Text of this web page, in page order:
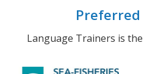
Preferred
Language Trainers is